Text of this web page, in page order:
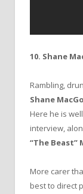
10. Shane
Rambling,
Shane
Here he is
interview,
“The Beast”
More carer
best to direct